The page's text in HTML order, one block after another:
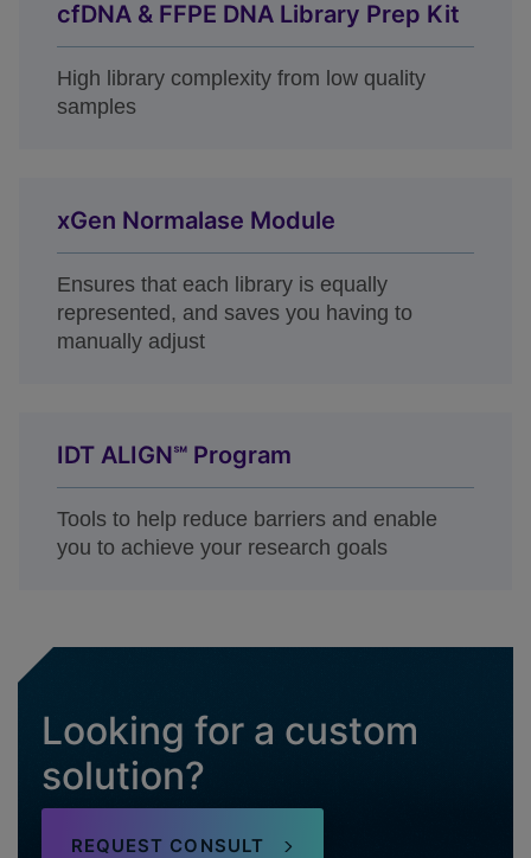
cfDNA & FFPE DNA Library Prep Kit
High library complexity from low quality
samples
xGen Normalase Module
Ensures that each library is equally
represented, and saves you having to
manually adjust
IDT ALIGN℠ Program
Tools to help reduce barriers and enable
you to achieve your research goals
Looking for a custom
solution?
REQUEST CONSULT